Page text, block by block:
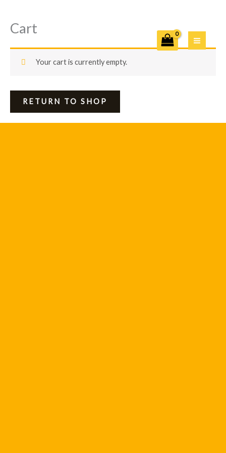
Skip
content
Cart
Your cart is currently empty.
RETURN TO SHOP